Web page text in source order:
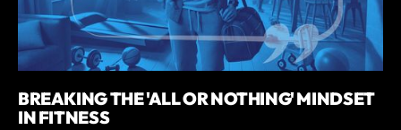
BREAKING THE 'ALL OR NOTHING' MINDSET
IN FITNESS